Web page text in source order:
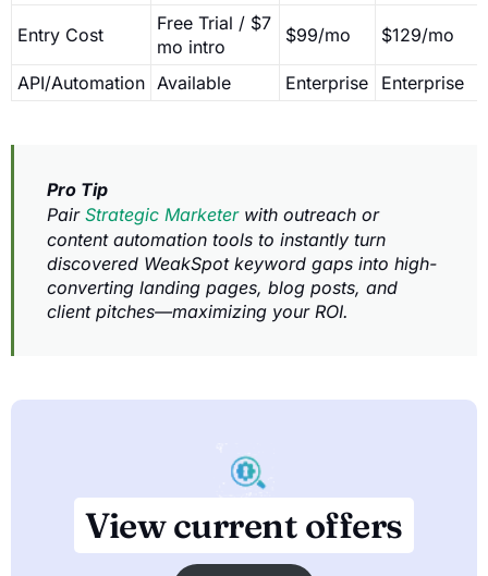
Entry Cost
Free Trial / $7
mo intro
$99/mo $129/mo
API/Automation Available Enterprise Enterprise
Pro Tip
Pair Strategic Marketerwith outreach or
content automation tools to instantly turn
discovered WeakSpot keyword gaps into high-
converting landing pages, blog posts, and
client pitches—maximizing your ROI.
View current offers